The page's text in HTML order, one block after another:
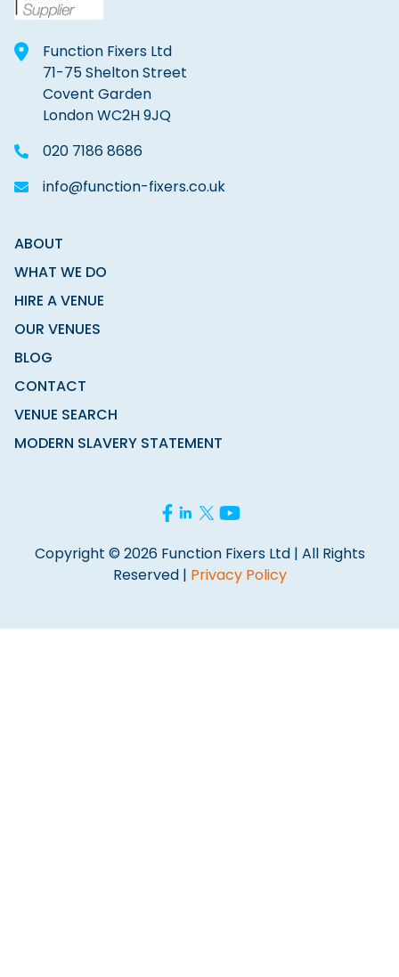
Function Fixers Ltd
71-75 Shelton Street
Covent Garden
London WC2H 9JQ
020 7186 8686
info@function-fixers.co.uk
ABOUT
WHAT WE DO
HIRE A VENUE
OUR VENUES
BLOG
CONTACT
VENUE SEARCH
MODERN SLAVERY STATEMENT
Copyright © 2026 Function Fixers Ltd | All Rights
Reserved | Privacy Policy